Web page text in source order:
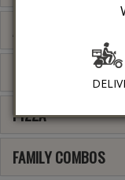
ALL DAY (WITH 2
PIZZA
FAMILY COMBOS